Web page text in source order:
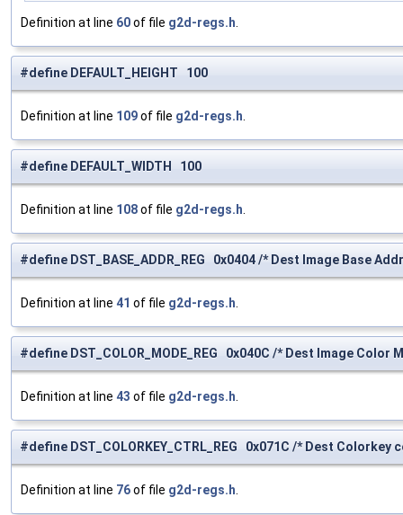
Definition at line 60of file g2d-regs.h
#define DEFAULT_HEIGHT 100
Definition at line 109of file g2d-regs.h
#define DEFAULT_WIDTH 100
Definition at line 108of file g2d-regs.h
#define DST_BASE_ADDR_REG 0x0404 /* Dest Image Base
Definition at line 41 of file g2d-regs.h
#define DST_COLOR_MODE_REG 0x040C /* Dest Image Color
Definition at line 43 of file g2d-regs.h
#define DST_COLORKEY_CTRL_REG 0x071C /* Dest Colorkey
Definition at line 76of file g2d-regs.h